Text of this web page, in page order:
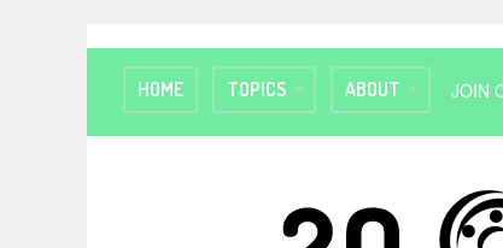
HOME TOPICS ABOUT JOIN